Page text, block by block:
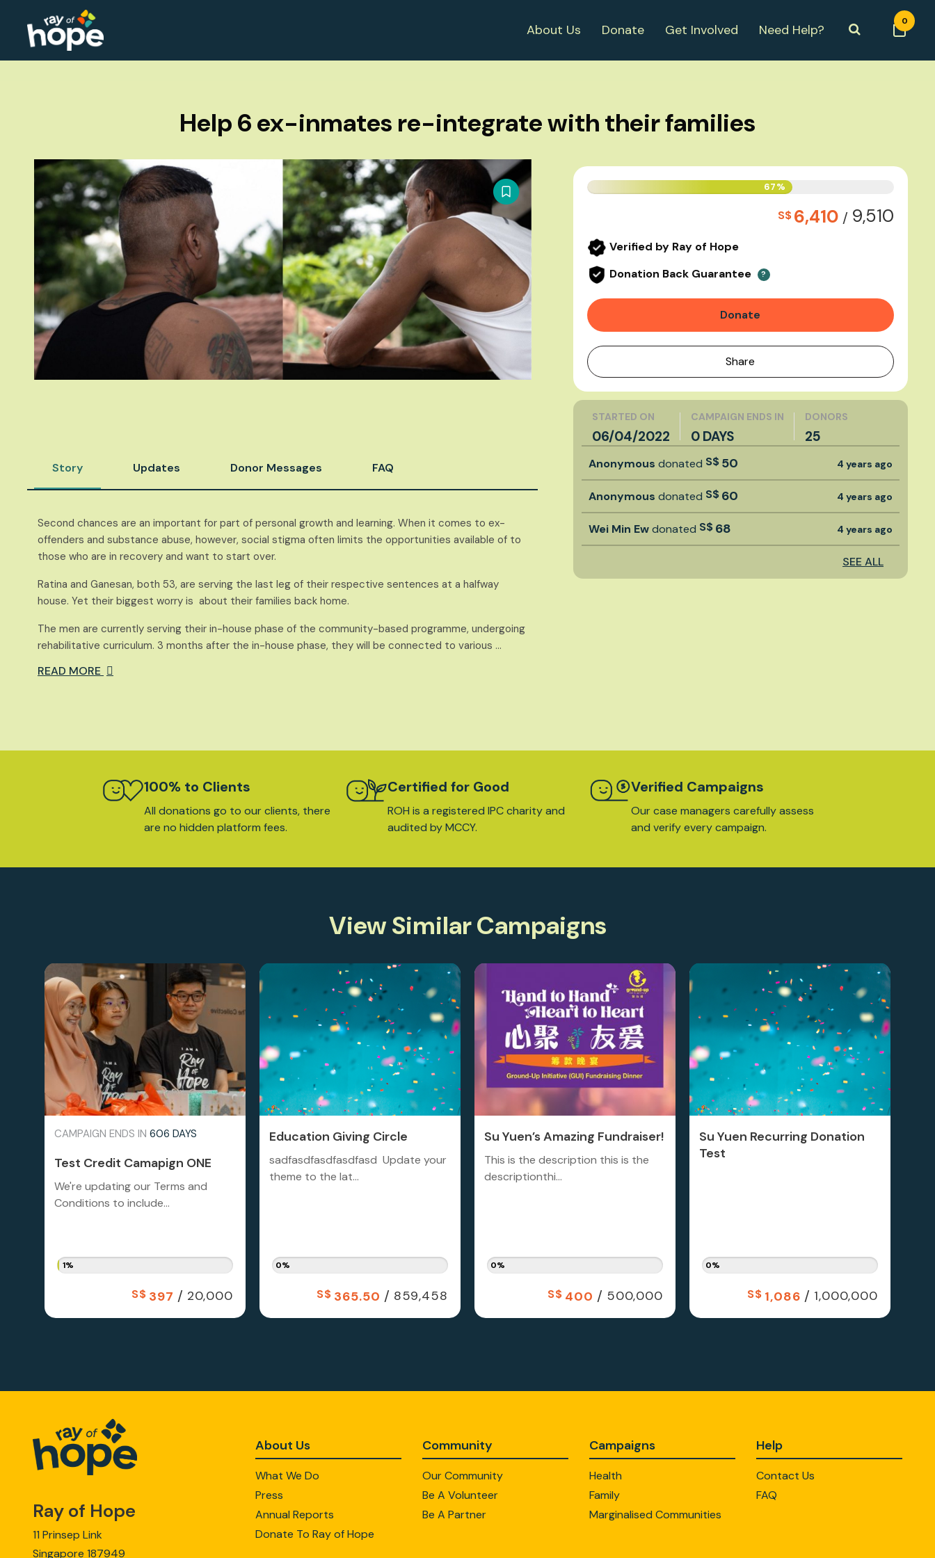
About Us Donate Get Involved Need Help?
0
Help 6 ex-inmates re-integrate with their families
67%
S$6,410 / 9,510
Verified by Ray of Hope
Donation Back Guarantee
?
Donate
Share
STARTED ON
06/04/2022
CAMPAIGN ENDS IN
0 DAYS
DONORS
25
Anonymous donated S$50 4 years ago
Anonymous donated S$60 4 years ago
Wei Min Ewdonated S$68 4 years ago
SEE ALL
Story Updates Donor Messages FAQ
Second chances are an important for part of personal growth and learning. When it comes to ex-
offenders and substance abuse, however, social stigma often limits the opportunities available of to
those who are in recovery and want to start over.
Ratina and Ganesan, both 53, are serving the last leg of their respective sentences at a halfway
house. Yet their biggest worry is about their families back home.
The men are currently serving their in-house phase of the community-based programme, undergoing
rehabilitative curriculum. 3 months after the in-house phase, they will be connected to various …
READ MORE
100% to Clients
All donations go to our clients, there
are no hidden platform fees.
Certified for Good
ROH is a registered IPC charity and
audited by MCCY.
Verified Campaigns
Our case managers carefully assess
and verify every campaign.
View Similar Campaigns
CAMPAIGN ENDS IN 606 DAYS
Test Credit Camapign ONE
We're updating our Terms and
Conditions to include...
1%
S$ 397 / 20,000
Education Giving Circle
sadfasdfasdfasdfasd Update your
theme to the lat...
0%
S$ 365.50 / 859,458
Su Yuen’s Amazing Fundraiser!
This is the description this is the
descriptionthi...
0%
S$ 400 / 500,000
Su Yuen Recurring Donation
Test
0%
S$ 1,086 / 1,000,000
Ray of Hope
11 Prinsep Link
Singapore 187949
About Us
What We Do
Press
Annual Reports
Donate To Ray of Hope
Community
Our Community
Be A Volunteer
Be A Partner
Campaigns
Health
Family
Marginalised Communities
Help
Contact Us
FAQ